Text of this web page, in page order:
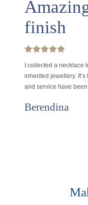
finish
I collected a necklace
inherited jewellery.
and service have
Berendina